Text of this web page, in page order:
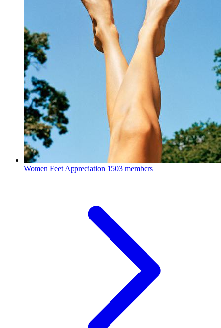
Women Feet Appreciation 1503 members